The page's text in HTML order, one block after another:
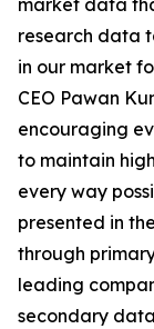
market data
research data
in our market
CEO Pawan
encouraging
to maintain
every way
presented in
through
leading
secondary